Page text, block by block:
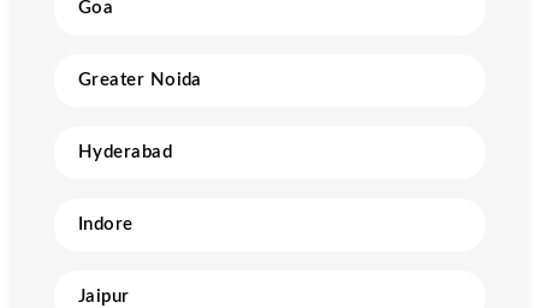
Goa
Greater Noida
Hyderabad
Indore
Jaipur